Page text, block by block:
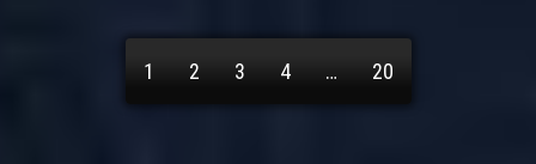
1 2 3 4 … 20